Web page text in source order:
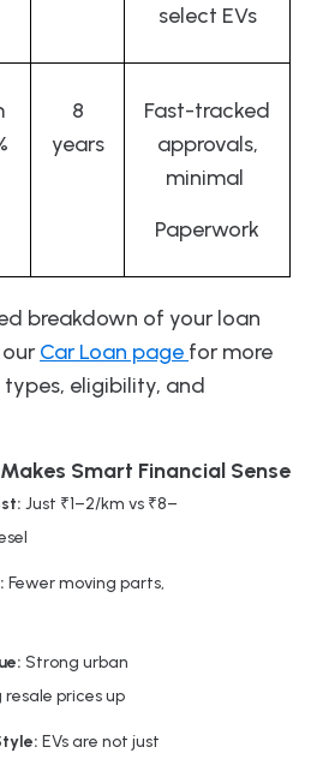
select EVs
8
years
Fast-tracked
approvals,
minimal
Paperwork
breakdown of your loan
Car Loan page for more
eligibility, and
Smart Financial Sense
Just ₹1–2/km vs ₹8–
Fewer moving parts,
Strong urban
prices up
EVs are not just